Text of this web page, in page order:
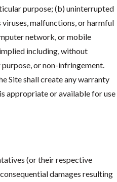
purpose; (b) uninterrupted
malfunctions, or harmful
network, or mobile
including, without
or non-infringement.
Site shall create any warranty
appropriate or available for use
(or their respective
damages resulting